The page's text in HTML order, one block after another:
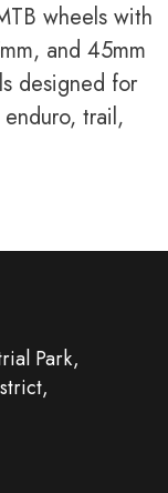
wheels with
and 45mm
designed for
trail,
Park,